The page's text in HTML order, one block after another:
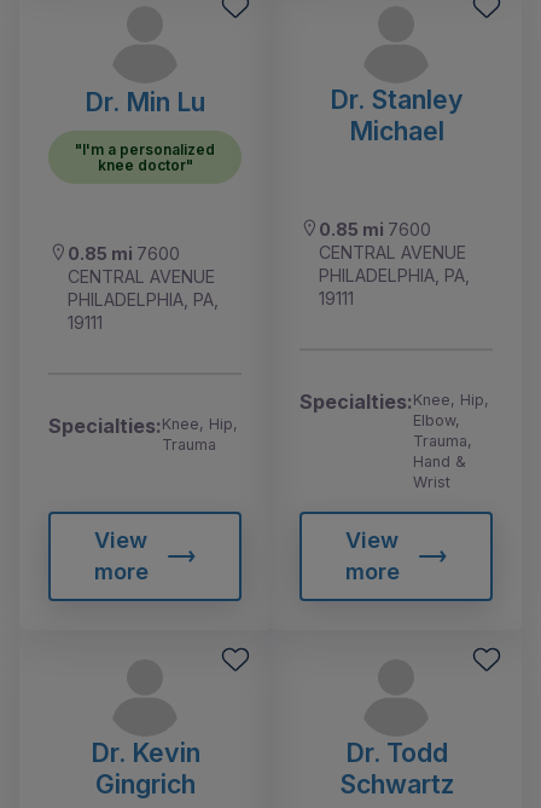
Dr. Min Lu
"I'm a personalized
knee doctor"
0.85 mi 7600
CENTRAL AVENUE
PHILADELPHIA, PA,
19111
Specialties:Knee, Hip,
Trauma
View
more
Dr. Stanley
Michael
0.85 mi 7600
CENTRAL AVENUE
PHILADELPHIA, PA,
19111
Specialties:Knee, Hip,
Elbow,
Trauma,
Hand &
Wrist
View
more
Dr. Kevin
Gingrich
Dr. Todd
Schwartz